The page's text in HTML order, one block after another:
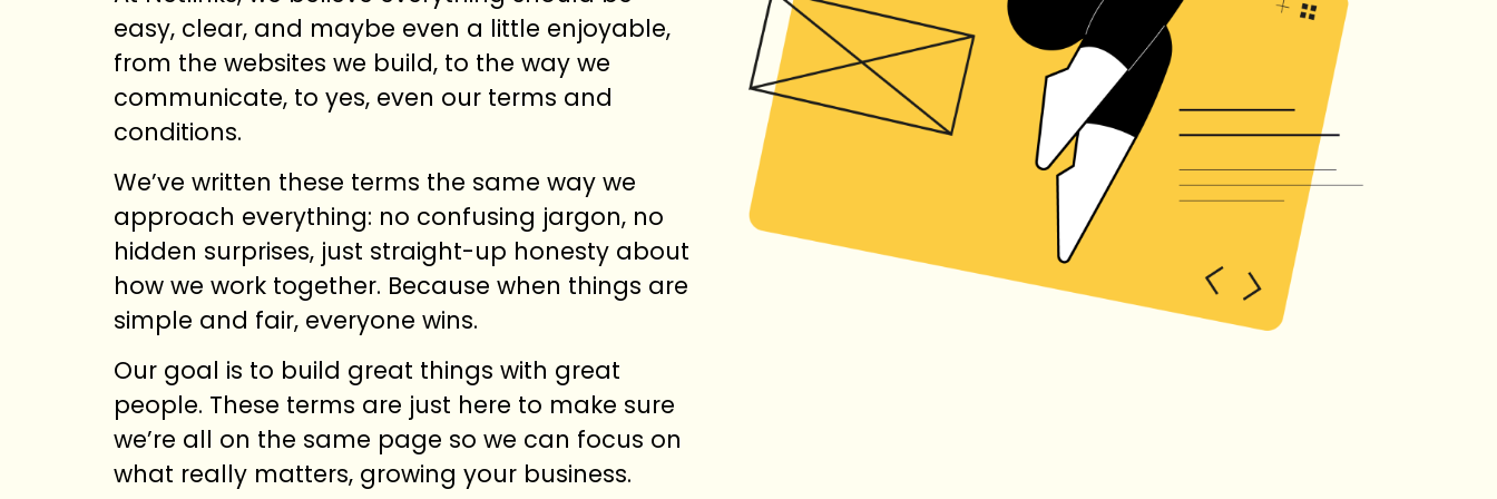
easy, clear, and maybe even a little enjoyable,
from the websites we build, to the way we
communicate, to yes, even our terms and
conditions.
We’ve written these terms the same way we
approach everything: no confusing jargon, no
hidden surprises, just straight-up honesty about
how we work together. Because when things are
simple and fair, everyone wins.
Our goal is to build great things with great
people. These terms are just here to make sure
we’re all on the same page so we can focus on
what really matters, growing your business.